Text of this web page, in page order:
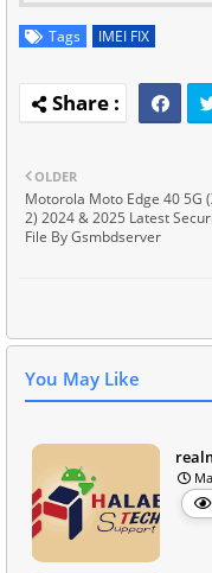
Tags IMEI FIX
OLDER
Motorola Moto Edge 40 5G
2) 2024 & 2025 Latest
File By Gsmbdserver
You May Like